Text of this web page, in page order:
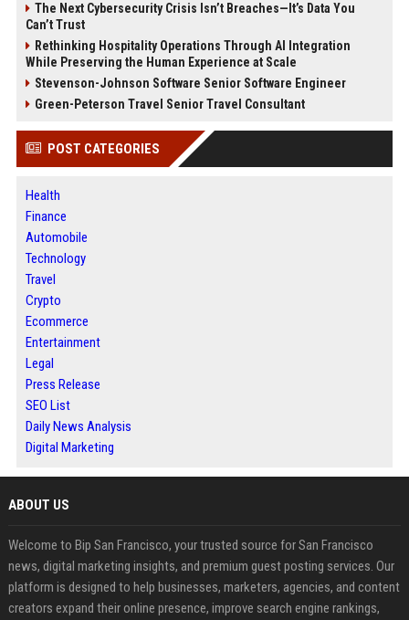
The Next Cybersecurity Crisis Isn’t Breaches—It’s Data You
Can’t Trust
Rethinking Hospitality Operations Through AI Integration
While Preserving the Human Experience at Scale
Stevenson-Johnson Software Senior Software Engineer
Green-Peterson Travel Senior Travel Consultant
POST CATEGORIES
Health
Finance
Automobile
Technology
Travel
Crypto
Ecommerce
Entertainment
Legal
Press Release
SEO List
Daily News Analysis
Digital Marketing
ABOUT US
Welcome to Bip San Francisco, your trusted source for San Francisco
news, digital marketing insights, and premium guest posting services. Our
platform is designed to help businesses, marketers, agencies, and content
creators expand their online presence, improve search engine rankings,